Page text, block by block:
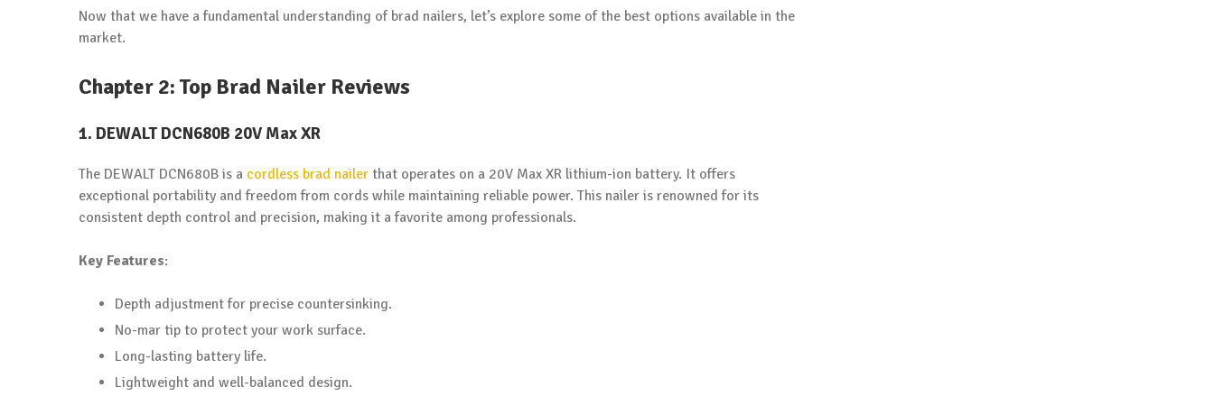
Now that we have a fundamental understanding of brad nailers, let’s explore some of the best options available in the
market.
Chapter 2: Top Brad Nailer Reviews
1. DEWALT DCN680B 20V Max XR
The DEWALT DCN680B is a cordless brad nailer that operates on a 20V Max XR lithium-ion battery. It offers
exceptional portability and freedom from cords while maintaining reliable power. This nailer is renowned for its
consistent depth control and precision, making it a favorite among professionals.
Key Features:
Depth adjustment for precise countersinking.
No-mar tip to protect your work surface.
Long-lasting battery life.
Lightweight and well-balanced design.